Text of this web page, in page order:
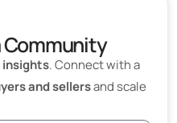
a Leather
Community
insights. Connect with a
and sellersand scale